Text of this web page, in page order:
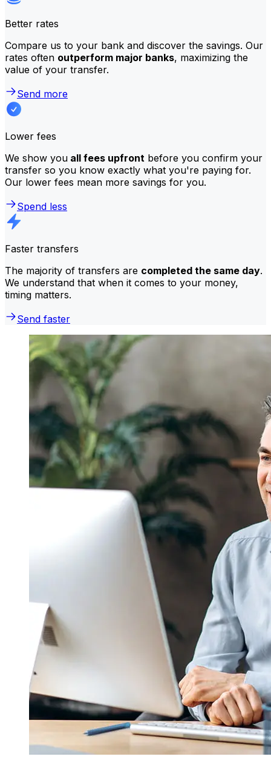
Better rates
Compare us to your bank and discover the savings. Our
rates often outperform major banks, maximizing the
value of your transfer.
Send more
Lower fees
We show you all fees upfront before you confirm your
transfer so you know exactly what you're paying for.
Our lower fees mean more savings for you.
Spend less
Faster transfers
The majority of transfers are completed the same day.
We understand that when it comes to your money,
timing matters.
Send faster